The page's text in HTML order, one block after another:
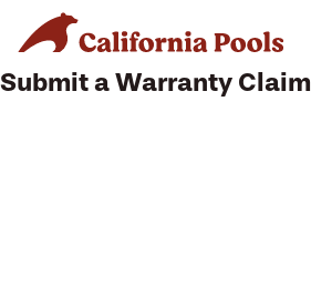
Submit a Warranty Claim